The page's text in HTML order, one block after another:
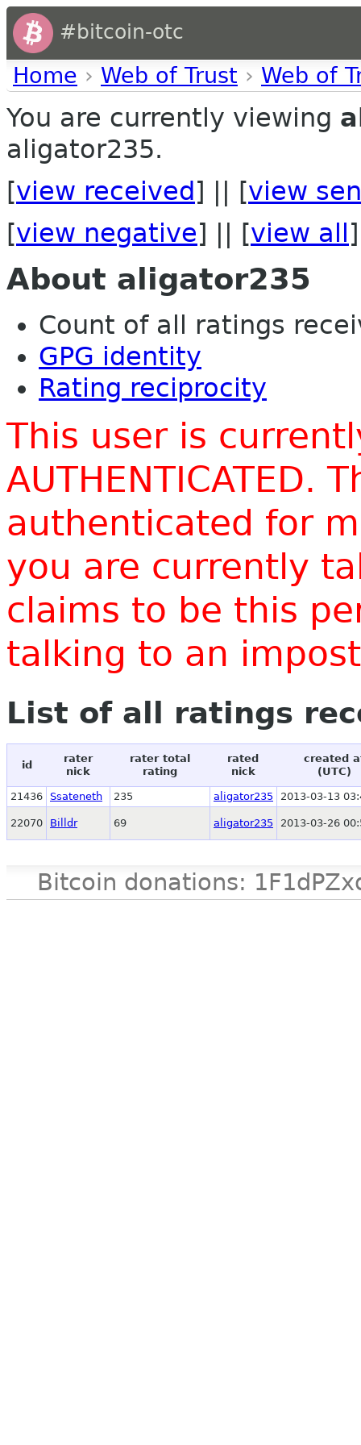
#bitcoin-otc
Home › Web of Trust › Web of
You are currently viewing
aligator235.
[view received ] || [view
[view negative] || [view all ]
About aligator235
Count of all ratings
GPG identity
Rating reciprocity
This user is
AUTHENTICATED.
authenticated for
you are currently
claims to be this
talking to an
List of all ratings
id
rater
nick
rater total
rating
rated
nick
created
(UTC)
21436 Ssateneth 235 aligator235 2013-03-13
22070 Billdr 69 aligator235 2013-03-26
Bitcoin donations: